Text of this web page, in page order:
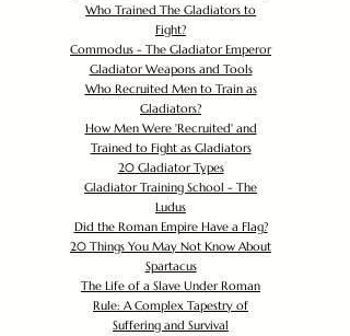
Who Trained The Gladiators to
Fight?
Commodus - The Gladiator Emperor
Gladiator Weapons and Tools
Who Recruited Men to Train as
Gladiators?
How Men Were 'Recruited' and
Trained to Fight as Gladiators
20 Gladiator Types
Gladiator Training School - The
Ludus
Did the Roman Empire Have a Flag?
20 Things You May Not Know About
Spartacus
The Life of a Slave Under Roman
Rule: A Complex Tapestry of
Suffering and Survival